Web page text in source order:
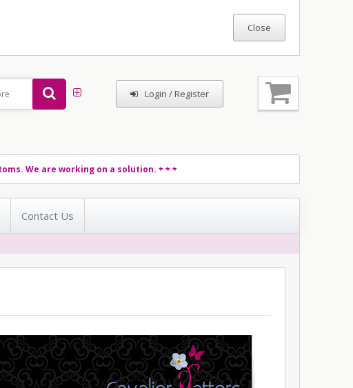
Login / Register
We are working on a solution. * * *
Contact Us